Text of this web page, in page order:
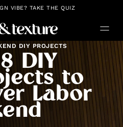
VIBE? TAKE THE QUIZ
DIY PROJECTS
DIY
to
Labor